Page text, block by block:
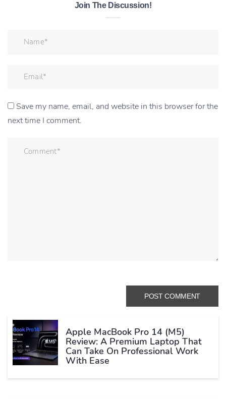
Join The Discussion!
Save my name, email, and website in this browser for the
next time I comment.
Apple MacBook Pro 14 (M5)
Review: A Premium Laptop That
Can Take On Professional Work
With Ease